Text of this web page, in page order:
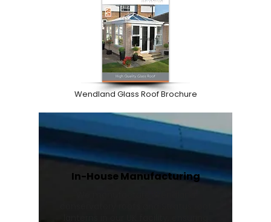
Wendland Glass Roof Brochure
In-House Manufacturing